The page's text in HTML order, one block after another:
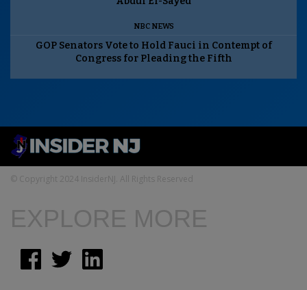
NBC NEWS
GOP Senators Vote to Hold Fauci in Contempt of
Congress for Pleading the Fifth
© Copyright 2024 InsiderNJ. All Rights Reserved
EXPLORE MORE